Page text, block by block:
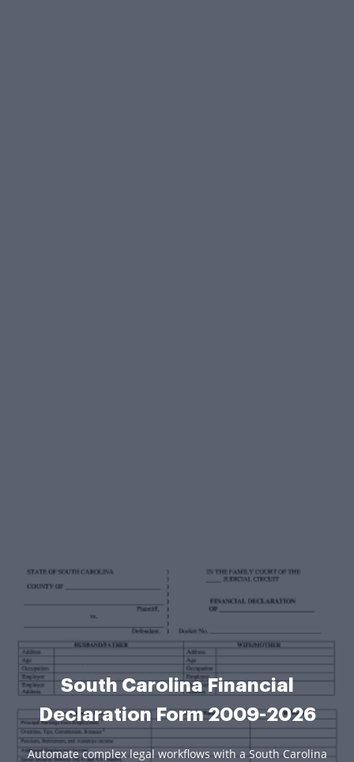
South Carolina Financial
Declaration Form 2009-2026
Automate complex legal workflows with a South Carolina